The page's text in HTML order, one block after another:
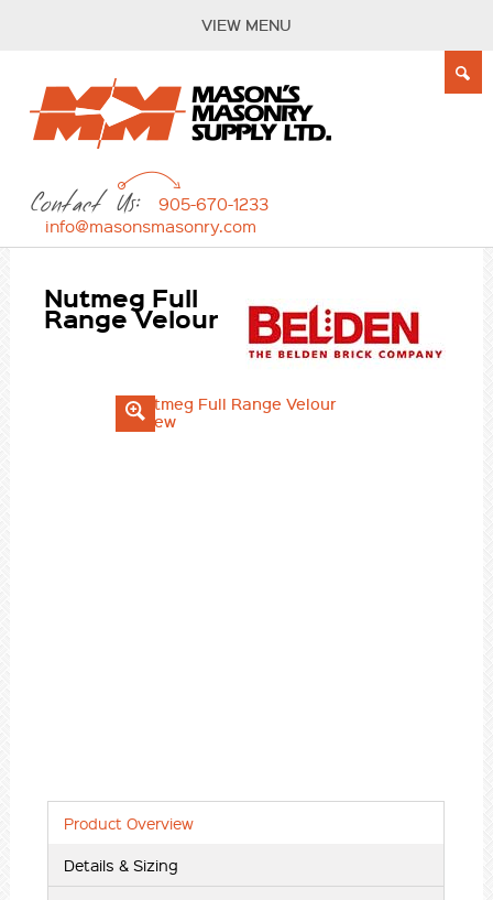
VIEW MENU
Contact Us:
905-670-1233
info@masonsmasonry.com
Nutmeg Full
Range Velour
Product Overview
Details & Sizing